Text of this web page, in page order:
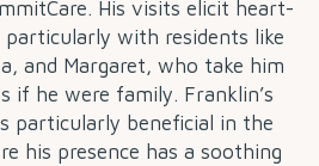
His visits elicit heart-
with residents like
and Margaret, who take him
if he were family. Franklin’s
particularly beneficial in the
his presence has a soothing